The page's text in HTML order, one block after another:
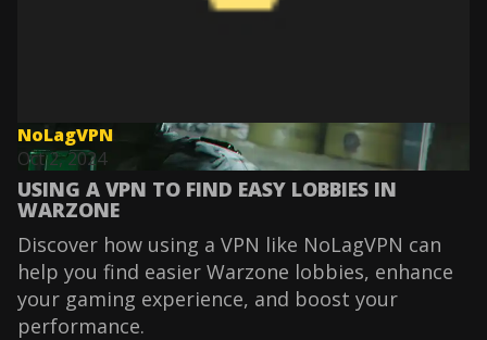
NoLagVPN
Oct 2, 2024
USING A VPN TO FIND EASY LOBBIES IN
WARZONE
Discover how using a VPN like NoLagVPN can
help you find easier Warzone lobbies, enhance
your gaming experience, and boost your
performance.